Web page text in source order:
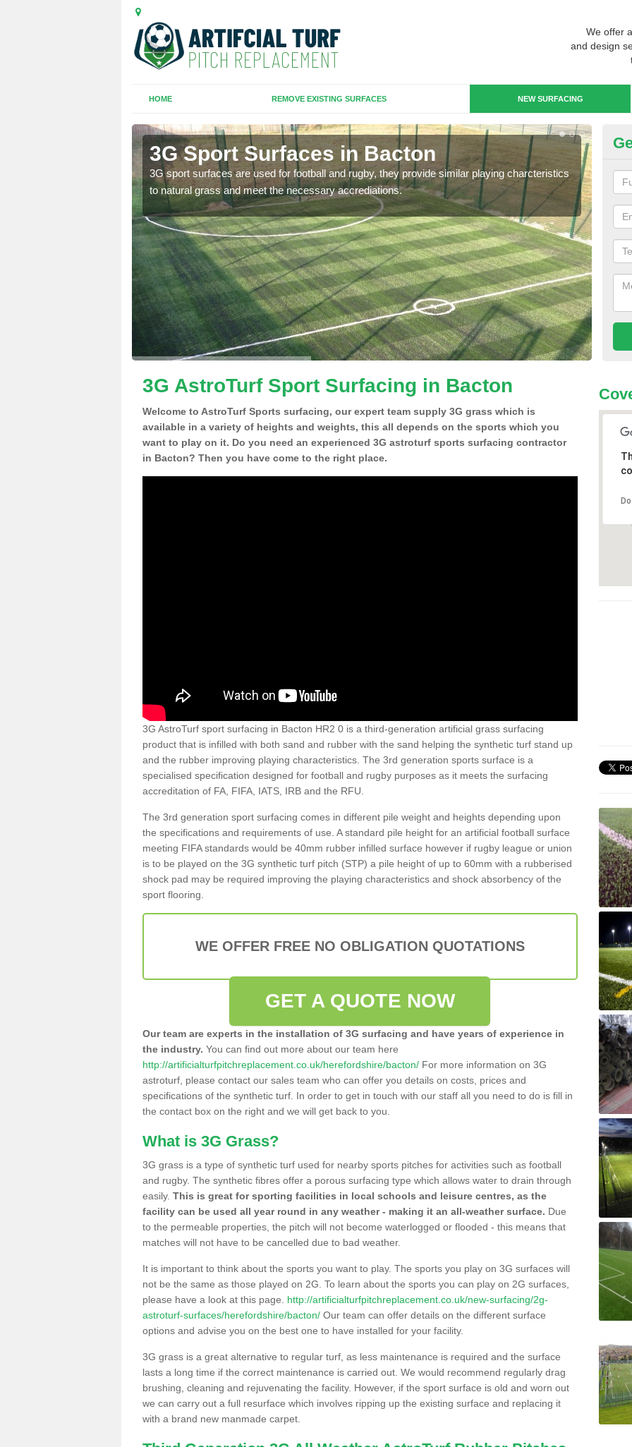
We offer
and design
HOME REMOVE EXISTING SURFACES NEW SURFACING
3G Sport Surfaces in Bacton
3G sport surfaces are used for football and rugby, they provide similar playing charcteristics
to natural grass and meet the necessary accrediations.
3G
3G AstroTurf Sport Surfacing in Bacton
Welcome to AstroTurf Sports surfacing, our expert team supply 3G grass which is
available in a variety of heights and weights, this all depends on the sports which you
want to play on it. Do you need an experienced 3G astroturf sports surfacing contractor
in Bacton? Then you have come to the right place.
3G AstroTurf sport surfacing in Bacton HR2 0 is a third-generation artificial grass surfacing
product that is infilled with both sand and rubber with the sand helping the synthetic turf stand up
and the rubber improving playing characteristics. The 3rd generation sports surface is a
specialised specification designed for football and rugby purposes as it meets the surfacing
accreditation of FA, FIFA, IATS, IRB and the RFU.
The 3rd generation sport surfacing comes in different pile weight and heights depending upon
the specifications and requirements of use. A standard pile height for an artificial football surface
meeting FIFA standards would be 40mm rubber infilled surface however if rugby league or union
is to be played on the 3G synthetic turf pitch (STP) a pile height of up to 60mm with a rubberised
shock pad may be required improving the playing characteristics and shock absorbency of the
sport flooring.
WE OFFER FREE NO OBLIGATION QUOTATIONS
GET A QUOTE NOW
Our team are experts in the installation of 3G surfacing and have years of experience in
the industry. You can find out more about our team here
http://artificialturfpitchreplacement.co.uk/herefordshire/bacton/ For more information on 3G
astroturf, please contact our sales team who can offer you details on costs, prices and
specifications of the synthetic turf. In order to get in touch with our staff all you need to do is fill in
the contact box on the right and we will get back to you.
What is 3G Grass?
3G grass is a type of synthetic turf used for nearby sports pitches for activities such as football
and rugby. The synthetic fibres offer a porous surfacing type which allows water to drain through
easily. This is great for sporting facilities in local schools and leisure centres, as the
facility can be used all year round in any weather - making it an all-weather surface. Due
to the permeable properties, the pitch will not become waterlogged or flooded - this means that
matches will not have to be cancelled due to bad weather.
It is important to think about the sports you want to play. The sports you play on 3G surfaces will
not be the same as those played on 2G. To learn about the sports you can play on 2G surfaces,
please have a look at this page. http://artificialturfpitchreplacement.co.uk/new-surfacing/2g-
astroturf-surfaces/herefordshire/bacton/ Our team can offer details on the different surface
options and advise you on the best one to have installed for your facility.
3G grass is a great alternative to regular turf, as less maintenance is required and the surface
lasts a long time if the correct maintenance is carried out. We would recommend regularly drag
brushing, cleaning and rejuvenating the facility. However, if the sport surface is old and worn out
we can carry out a full resurface which involves ripping up the existing surface and replacing it
with a brand new manmade carpet.